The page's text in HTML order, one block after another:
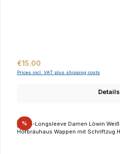
Regular price:
€15.00
Prices incl. VAT plus shipping costs
Details
%Discount